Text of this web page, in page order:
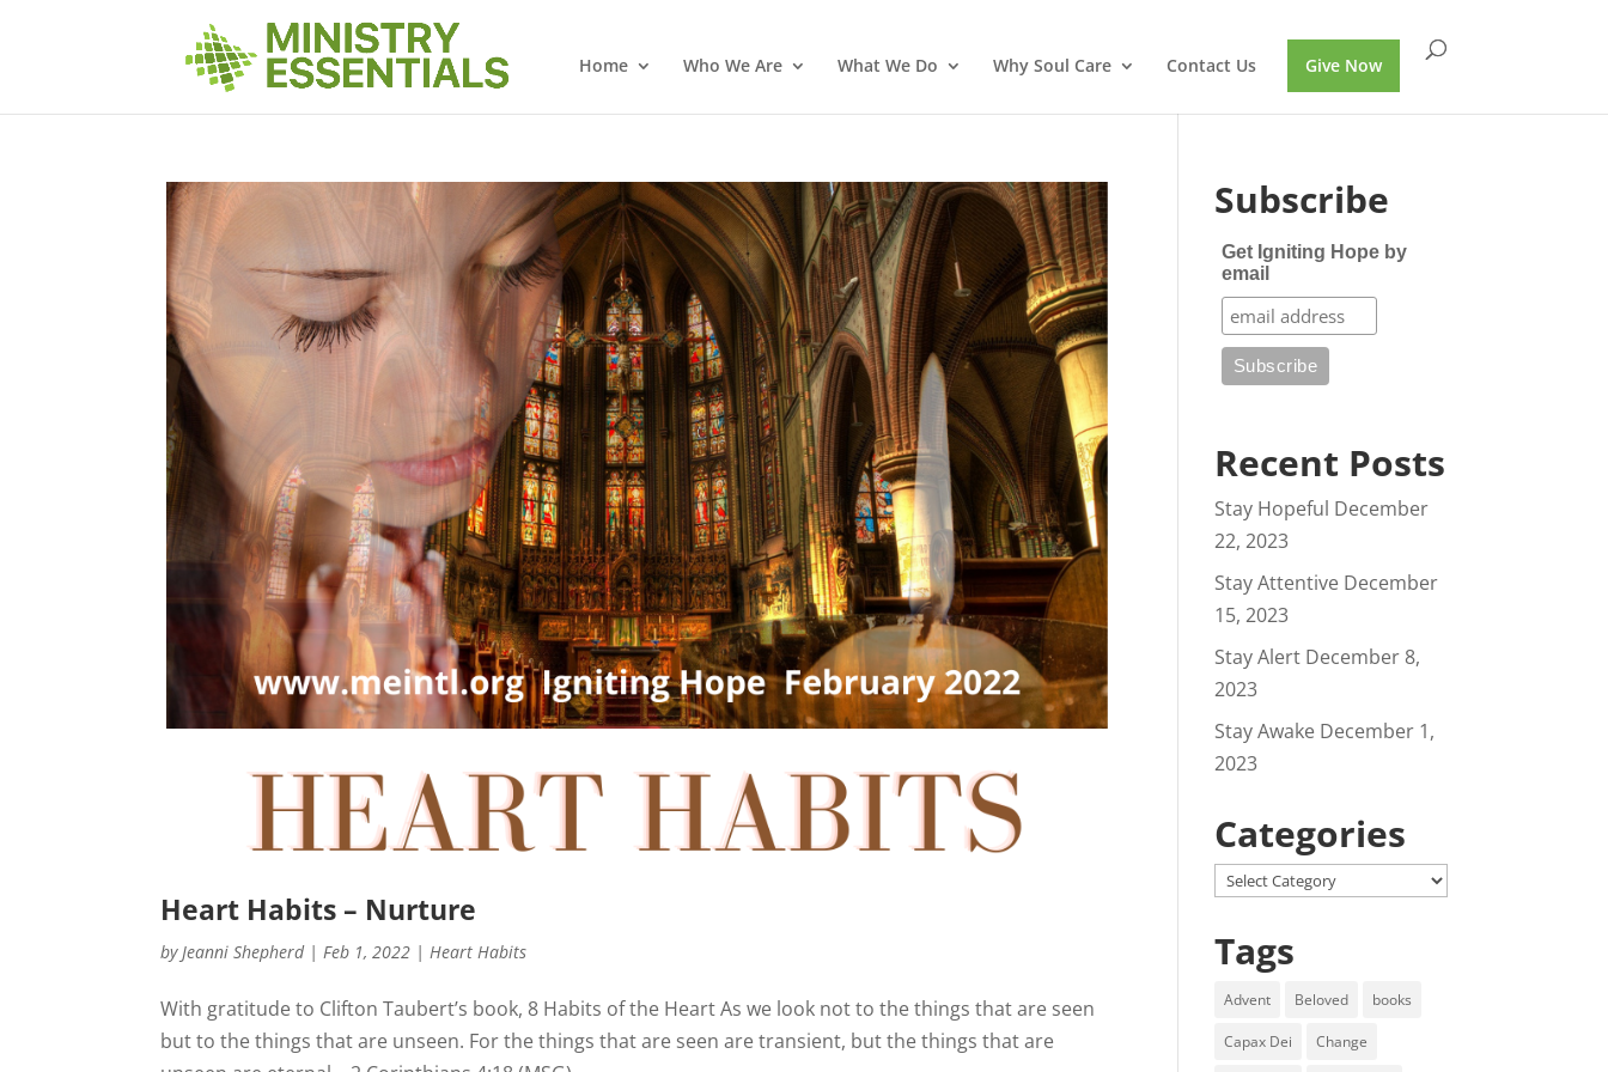
Home Who We Are What We Do Why Soul Care Contact Us Give Now
Heart Habits – Nurture
byJeanni Shepherd|Feb 1, 2022 |Heart Habits
With gratitude to Clifton Taubert’s book, 8 Habits of the Heart As we look not to the things that are seen
but to the things that are unseen. For the things that are seen are transient, but the things that are
Subscribe
Get Igniting Hope by
email
Recent Posts
Stay Hopeful December
22, 2023
Stay Attentive December
15, 2023
Stay Alert December 8,
2023
Stay Awake December 1,
2023
Categories
Categories
Tags
Advent Beloved books
Capax Dei Change